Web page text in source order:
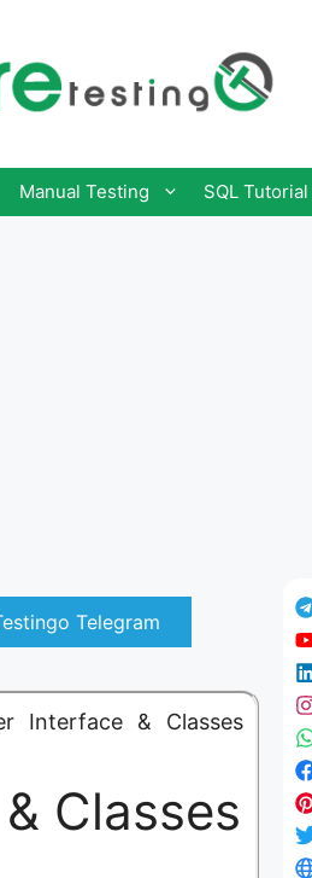
Manual Testing SQL Tutorial
Telegram
Interface & Classes
Classes